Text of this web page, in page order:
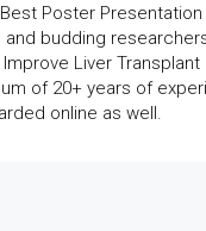
Poster
budding
Liver
of 20+ years of
online as well.